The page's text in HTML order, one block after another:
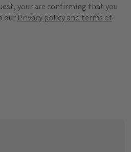
your are confirming that you
our Privacy policy and terms of